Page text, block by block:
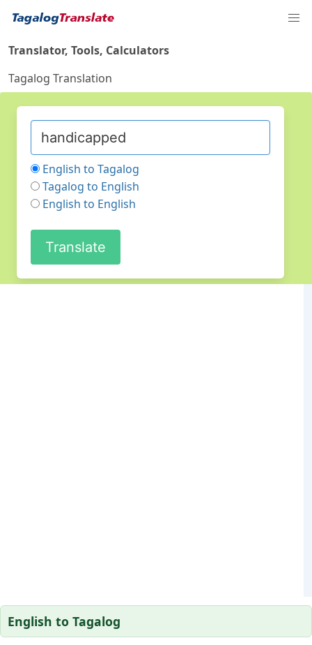
Translator, Tools, Calculators
Tagalog Translation
English to Tagalog
Tagalog to English
English to English
English to Tagalog